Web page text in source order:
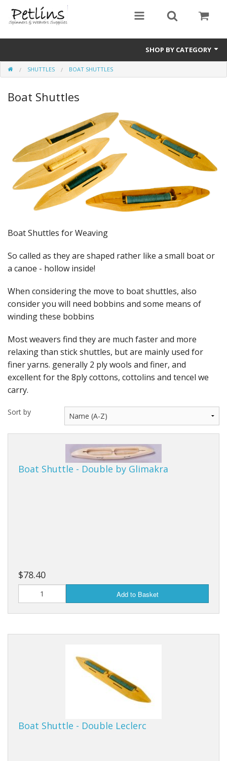
SHOP BY CATEGORY
PRE - ORDER
Gift Certificates
Miscellaneous
Books
Carding Equipment
Felting
Fibres
Spinning Wheels
Bobbins for Wheels
Flyers for Wheels
Spinning - Accessories
Wheels - Spare Parts
Weaving Loom Accessories
Weaving Looms Spare Parts
Weaving - Accessories
Yarns - Brassard Canada
SHUTTLES BOAT SHUTTLES
Boat Shuttles
Boat Shuttles for Weaving
So called as they are shaped rather like a small boat or
a canoe - hollow inside!
When considering the move to boat shuttles, also
consider you will need bobbins and some means of
winding these bobbins
Most weavers find they are much faster and more
relaxing than stick shuttles, but are mainly used for
finer yarns. generally 2 ply wools and finer, and
excellent for the 8ply cottons, cottolins and tencel we
carry.
Sort by
Boat Shuttle - Double by Glimakra
$78.40
Add to Basket
Boat Shuttle - Double Leclerc